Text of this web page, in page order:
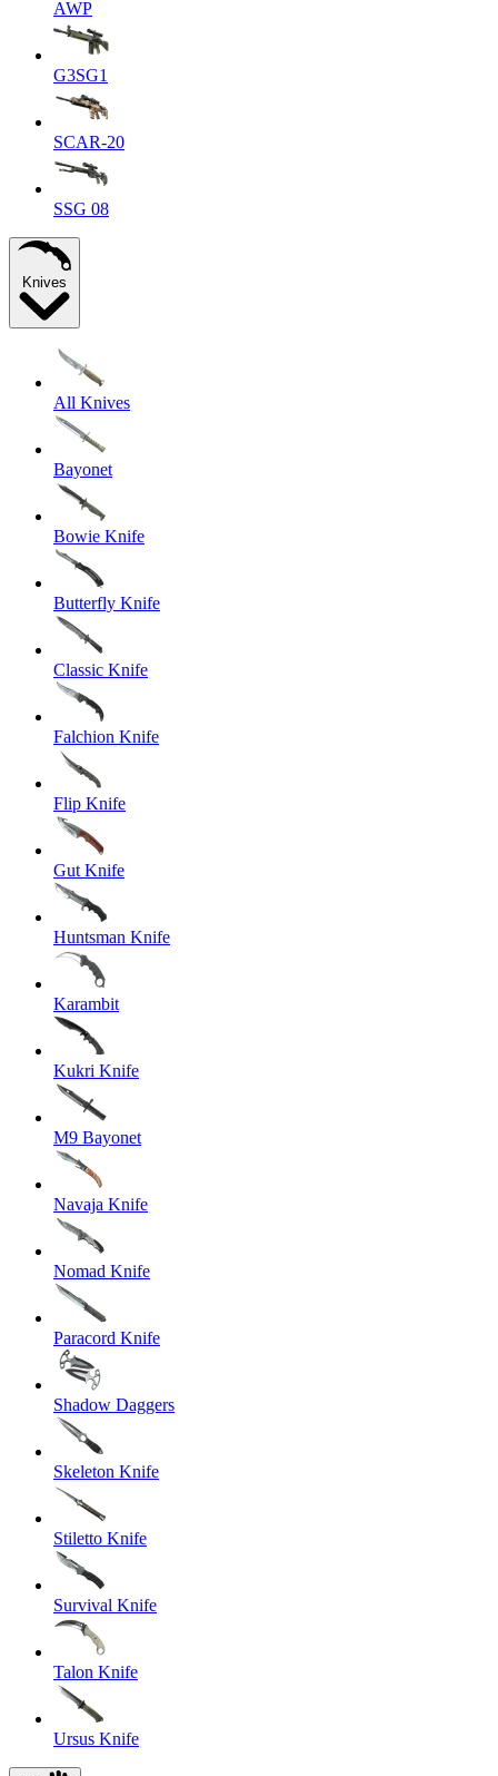
AWP
G3SG1
SCAR-20
SSG 08
Knives
All Knives
Bayonet
Bowie Knife
Butterfly Knife
Classic Knife
Falchion Knife
Flip Knife
Gut Knife
Huntsman Knife
Karambit
Kukri Knife
M9 Bayonet
Navaja Knife
Nomad Knife
Paracord Knife
Shadow Daggers
Skeleton Knife
Stiletto Knife
Survival Knife
Talon Knife
Ursus Knife